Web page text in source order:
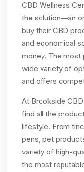
CBD Wellness
the solution—an
buy their CBD
and economical
money. The most
wide variety of
and offers
At Brookside
find all the
lifestyle. From
pens, pet
variety of high-
the most